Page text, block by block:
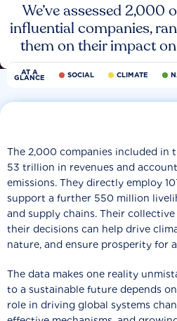
We’ve assessed 2,000
influential companies,
them on their impact
AT A
GLANCE SOCIAL CLIMATE
The 2,000 companies included in
53 trillion in revenues and
emissions. They directly employ
support a further 550 million
and supply chains. Their
their decisions can help drive
nature, and ensure prosperity for
The data makes one reality
to a sustainable future depends
role in driving global systems